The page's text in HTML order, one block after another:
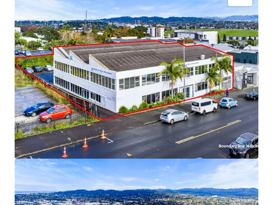
Key Highlights
• 1,698m² freehold site, Business-Town Centre zoning,
central Avondale
• Government tenant: $190,839 p.a, total potential
~$336,000 + GST
• Owner-occupy with income or development hold
• Motivated offshore vendor – Deadline 21 July 2026